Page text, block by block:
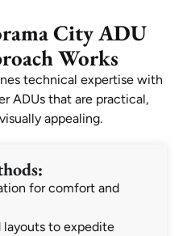
City ADU
Works
technical expertise with
ADUs that are practical,
appealing.
for comfort and
to expedite